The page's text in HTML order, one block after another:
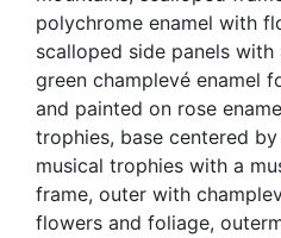
polychrome enamel with
scalloped side panels
green champlevé enamel
and painted on rose
trophies, base centered
musical trophies with a
frame, outer with
flowers and foliage,